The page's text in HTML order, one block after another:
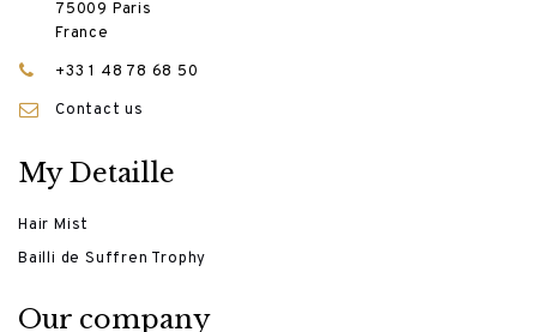
75009 Paris
France
+33 1 48 78 68 50
Contact us
My Detaille
Hair Mist
Bailli de Suffren Trophy
Our company